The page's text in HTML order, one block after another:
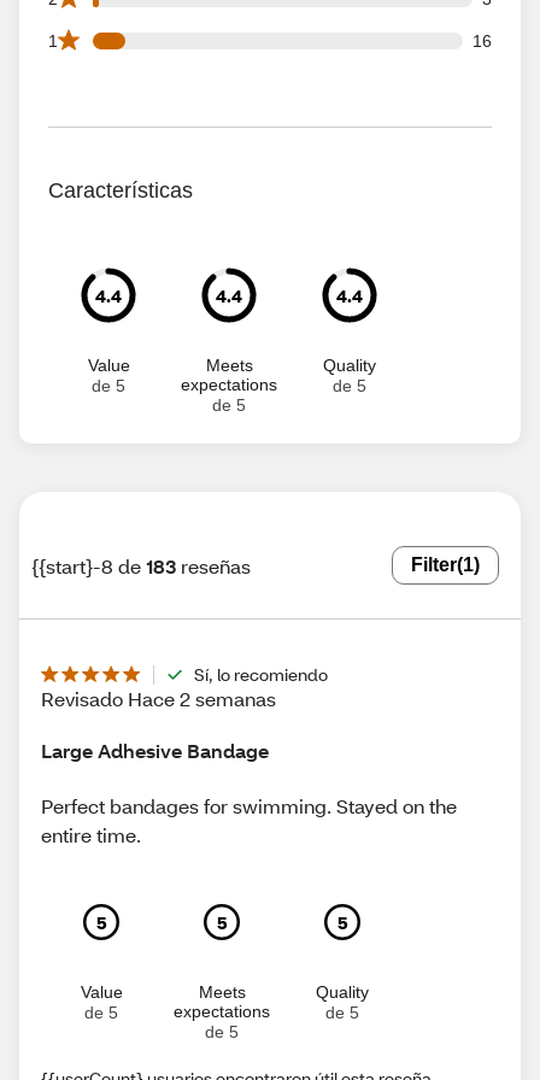
1 16
16 1 star reviews out of 183 reviews
Características
4.4
Value
de 5
4.4
Meets
expectations
de 5
4.4
Quality
de 5
{{start}-8 de183 reseñas Filter(1)
Sí, lo recomiendo
Revisado Hace 2 semanas
Large Adhesive Bandage
Perfect bandages for swimming. Stayed on the
entire time.
5
Value
de 5
5
Meets
expectations
de 5
5
Quality
de 5